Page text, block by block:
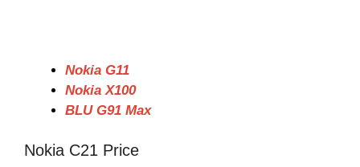
Nokia G11
Nokia X100
BLU G91 Max
Nokia C21 Price